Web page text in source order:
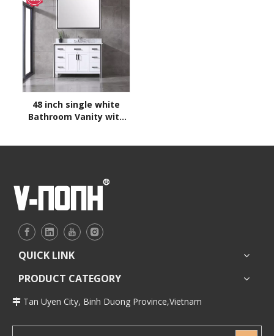
48 inch single white
Bathroom Vanity with
QUICK LINK
PRODUCT CATEGORY
 Tan Uyen City, Binh Duong Province,Vietnam